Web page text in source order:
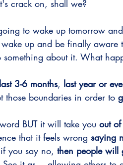
crack on, shall we?
to wake up tomorrow
up and be finally
about it. What
last 3-6 months, last year or
those boundaries in order to
BUT it will take you out
that it feels wrong saying
you say no, then people will